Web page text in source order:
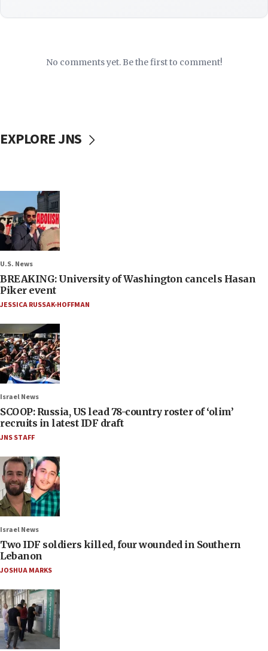
No comments yet. Be the first to comment!
EXPLORE JNS
U.S. News
BREAKING: University of Washington cancels Hasan
Piker event
JESSICA RUSSAK-HOFFMAN
Israel News
SCOOP: Russia, US lead 78-country roster of ‘olim’
recruits in latest IDF draft
JNS STAFF
Israel News
Two IDF soldiers killed, four wounded in Southern
Lebanon
JOSHUA MARKS